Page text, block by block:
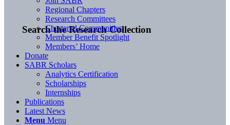
Search the Research Collection
Regional Chapters
Research Committees
Chartered Communities
Member Benefit Spotlight
Members’ Home
Donate
SABR Scholars
Analytics Certification
Scholarships
Internships
Publications
Latest News
Menu Menu